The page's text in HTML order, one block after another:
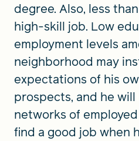
degree. Also, less
high-skill job. Low
employment levels
neighborhood may
expectations of his
prospects, and he
networks of
find a good job when